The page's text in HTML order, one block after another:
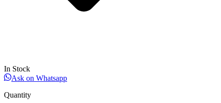
In Stock
Ask on Whatsapp
Quantity